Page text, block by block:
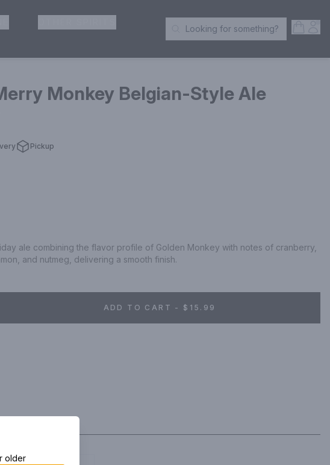
Search Products
Looking for something?
Monkey Belgian-Style Ale
Pickup
ale combining the flavor profile of Golden Monkey with notes of cranberry,
and nutmeg, delivering a smooth finish.
ADD TO CART - $15.99
older